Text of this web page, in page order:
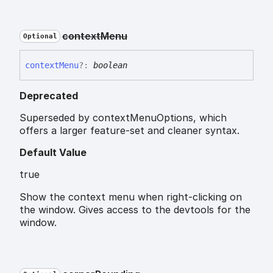
Optional contextMenu
contextMenu?: boolean
Deprecated
Superseded by contextMenuOptions, which
offers a larger feature-set and cleaner syntax.
Default Value
true
Show the context menu when right-clicking on
the window. Gives access to the devtools for the
window.